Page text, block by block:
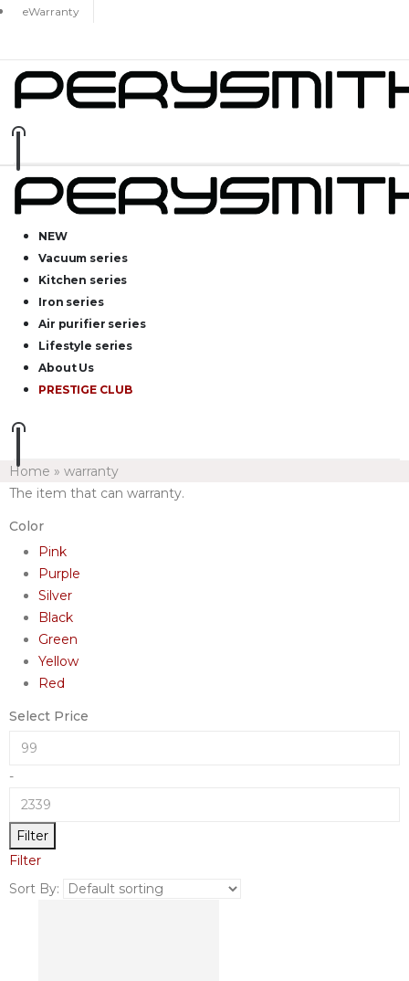
eWarranty
NEW
Vacuum series
Kitchen series
Iron series
Air purifier series
Lifestyle series
About Us
PRESTIGE CLUB
Home » warranty
The item that can warranty.
Color
Pink
Purple
Silver
Black
Green
Yellow
Red
Select Price
-
Filter
Filter
Sort By: